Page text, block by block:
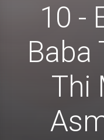
10 -
Baba
Thi